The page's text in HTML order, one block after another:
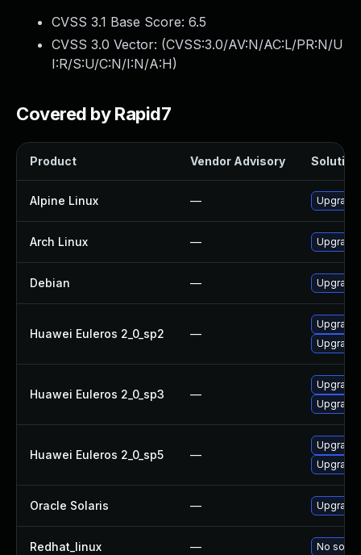
CVSS 3.1 Base Score: 6.5
CVSS 3.0 Vector: (CVSS:3.0/AV:N/AC:L/PR:N/U
I:R/S:U/C:N/I:N/A:H)
Covered by Rapid7
Product Vendor Advisory Solution
Alpine Linux —
Arch Linux — Upgrade
Debian —
Huawei Euleros 2_0_sp2 —
Huawei Euleros 2_0_sp3 —
Huawei Euleros 2_0_sp5 —
Oracle Solaris — Upgrade
Redhat_linux — No